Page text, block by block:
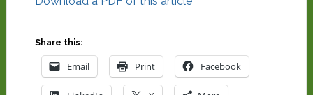
Share this:
Email Print Facebook